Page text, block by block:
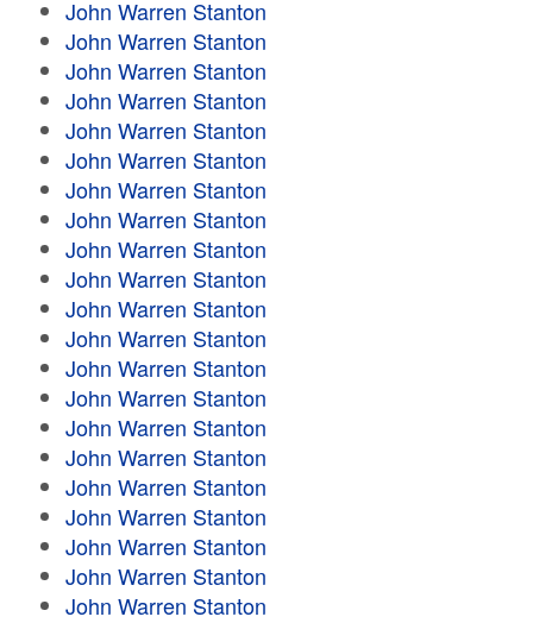
John Warren Stanton
John Warren Stanton
John Warren Stanton
John Warren Stanton
John Warren Stanton
John Warren Stanton
John Warren Stanton
John Warren Stanton
John Warren Stanton
John Warren Stanton
John Warren Stanton
John Warren Stanton
John Warren Stanton
John Warren Stanton
John Warren Stanton
John Warren Stanton
John Warren Stanton
John Warren Stanton
John Warren Stanton
John Warren Stanton
John Warren Stanton